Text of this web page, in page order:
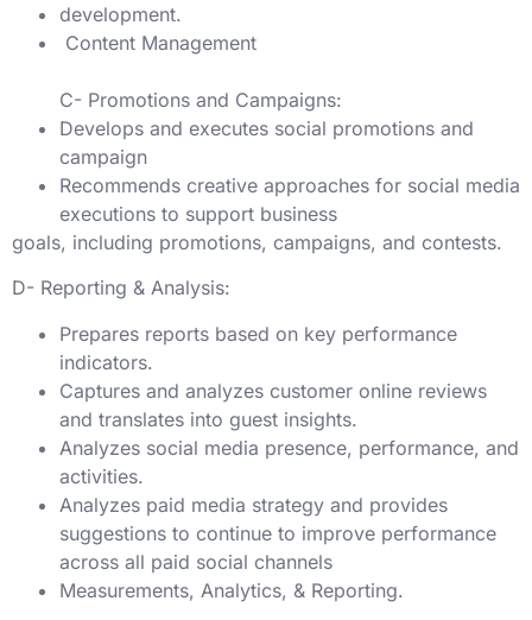
development.
Content Management
C- Promotions and Campaigns:
Develops and executes social promotions and
campaign
Recommends creative approaches for social media
executions to support business
goals, including promotions, campaigns, and contests.
D- Reporting & Analysis:
Prepares reports based on key performance
indicators.
Captures and analyzes customer online reviews
and translates into guest insights.
Analyzes social media presence, performance, and
activities.
Analyzes paid media strategy and provides
suggestions to continue to improve performance
across all paid social channels
Measurements, Analytics, & Reporting.